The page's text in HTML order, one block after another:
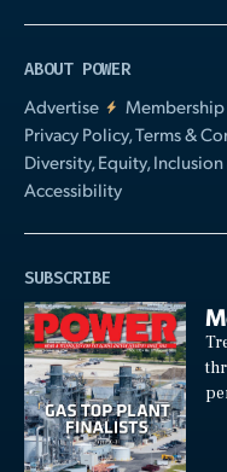
ABOUT POWER
Advertise
Membership
Privacy Policy, Terms &
Diversity, Equity,
Accessibility
SUBSCRIBE